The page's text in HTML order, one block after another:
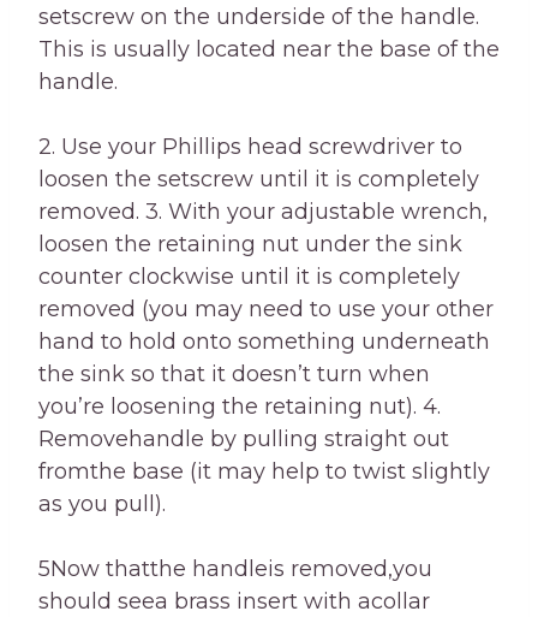
setscrew on the underside of the handle.
This is usually located near the base of the
handle.
2. Use your Phillips head screwdriver to
loosen the setscrew until it is completely
removed. 3. With your adjustable wrench,
loosen the retaining nut under the sink
counter clockwise until it is completely
removed (you may need to use your other
hand to hold onto something underneath
the sink so that it doesn’t turn when
you’re loosening the retaining nut). 4.
Removehandle by pulling straight out
fromthe base (it may help to twist slightly
as you pull).
5Now thatthe handleis removed,you
should seea brass insert with acollar